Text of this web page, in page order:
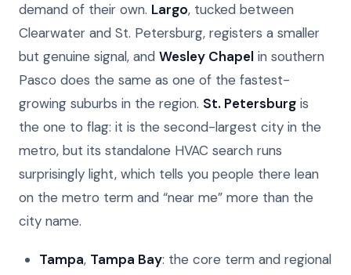
demand of their own. Largo, tucked between
Clearwater and St. Petersburg, registers a smaller
but genuine signal, and Wesley Chapel in southern
Pasco does the same as one of the fastest-
growing suburbs in the region. St. Petersburg is
the one to flag: it is the second-largest city in the
metro, but its standalone HVAC search runs
surprisingly light, which tells you people there lean
on the metro term and “near me” more than the
city name.
Tampa, Tampa Bay: the core term and regional